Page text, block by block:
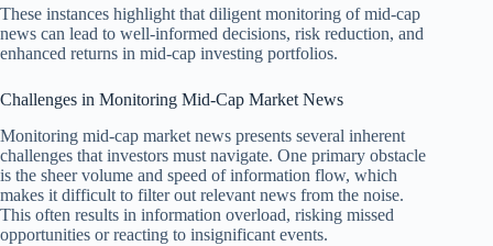
These instances highlight that diligent monitoring of mid-cap
news can lead to well-informed decisions, risk reduction, and
enhanced returns in mid-cap investing portfolios.
Challenges in Monitoring Mid-Cap Market News
Monitoring mid-cap market news presents several inherent
challenges that investors must navigate. One primary obstacle
is the sheer volume and speed of information flow, which
makes it difficult to filter out relevant news from the noise.
This often results in information overload, risking missed
opportunities or reacting to insignificant events.